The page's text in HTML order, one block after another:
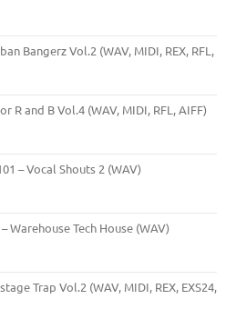
Bangerz Vol.2 (WAV, MIDI, REX, RFL,
R and B Vol.4 (WAV, MIDI, RFL, AIFF)
– Vocal Shouts 2 (WAV)
Warehouse Tech House (WAV)
Trap Vol.2 (WAV, MIDI, REX, EXS24,